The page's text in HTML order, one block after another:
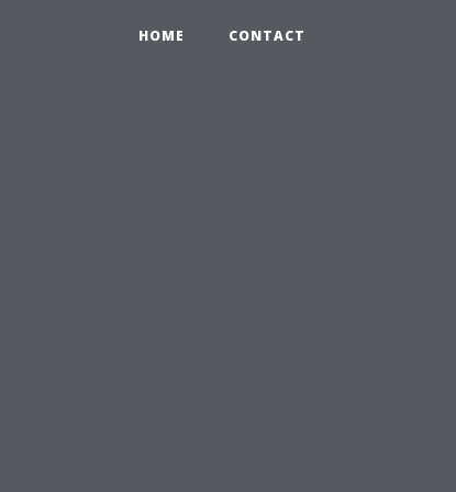
HOME CONTACT